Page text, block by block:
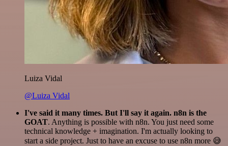
Luiza Vidal
@Luiza Vidal
I've said it many times. But I'll say it again. n8n is the
GOAT. Anything is possible with n8n. You just need some
technical knowledge + imagination. I'm actually looking to
start a side project. Just to have an excuse to use n8n more 😅